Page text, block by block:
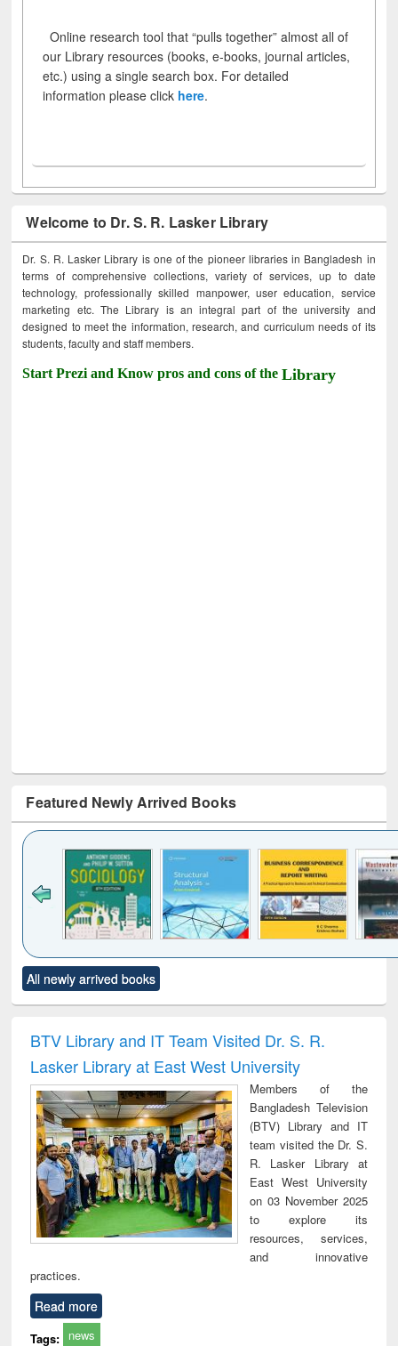
Online research tool that “pulls together” almost all of
our Library resources (books, e-books, journal articles,
etc.) using a single search box. For detailed
information please click here.
Welcome to Dr. S. R. Lasker Library
Dr. S. R. Lasker Library is one of the pioneer libraries in Bangladesh in
terms of comprehensive collections, variety of services, up to date
technology, professionally skilled manpower, user education, service
marketing etc. The Library is an integral part of the university and
designed to meet the information, research, and curriculum needs of its
students, faculty and staff members.
Start Prezi and Know pros and cons of theLibrary
Featured Newly Arrived Books
to see
content):
Title (Click to see
original content):
and report writing
: a practical
approach to
business &
technical
communication
treatment and
reuse
All newly arrived books
BTV Library and IT Team Visited Dr. S. R.
Lasker Library at East West University
Members of the
Bangladesh Television
(BTV) Library and IT
team visited the Dr. S.
R. Lasker Library at
East West University
on 03 November 2025
to explore its
resources, services,
and innovative
practices.
Read more
Tags: news